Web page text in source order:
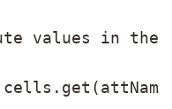
values in the